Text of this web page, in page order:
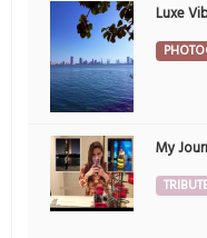
Luxe
My